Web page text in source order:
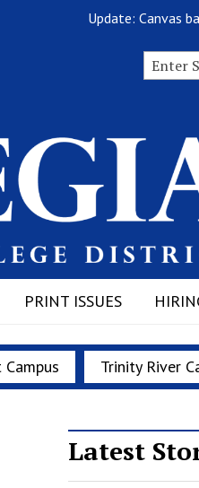
Update: Canvas back
PRINT ISSUES
Trinity River
Latest